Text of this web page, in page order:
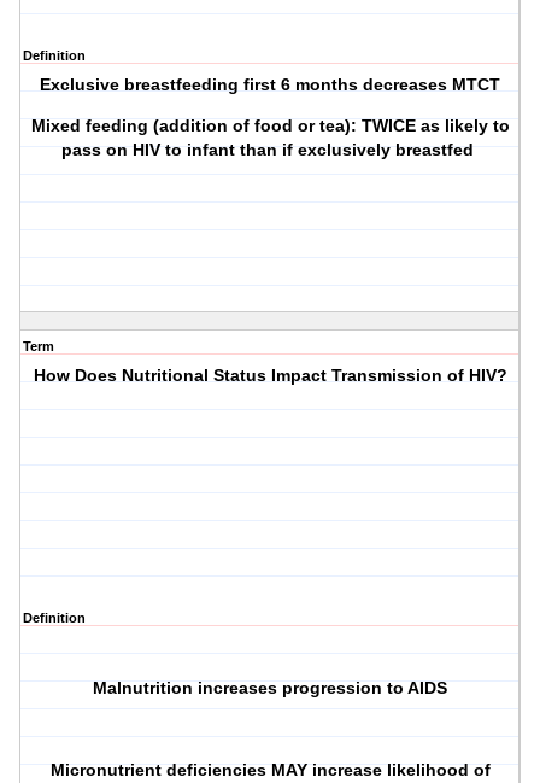
Definition
Exclusive breastfeeding first 6 months decreases MTCT
Mixed feeding (addition of food or tea): TWICE as likely to
pass on HIV to infant than if exclusively breastfed
Term
How Does Nutritional Status Impact Transmission of HIV?
Definition
Malnutrition increases progression to AIDS
Micronutrient deficiencies MAY increase likelihood of